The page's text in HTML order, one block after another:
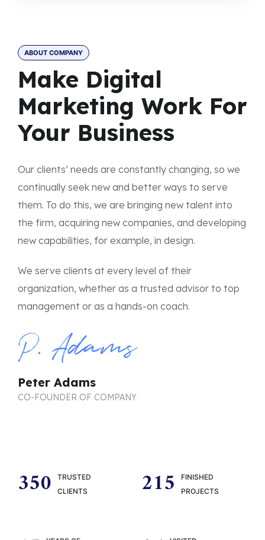
ABOUT COMPANY
Make Digital
Marketing Work For
Your Business
Our clients’ needs are constantly changing, so we
continually seek new and better ways to serve
them. To do this, we are bringing new talent into
the firm, acquiring new companies, and developing
new capabilities, for example, in design.
We serve clients at every level of their
organization, whether as a trusted advisor to top
management or as a hands-on coach.
Peter Adams
CO-FOUNDER OF COMPANY
350
TRUSTED
CLIENTS
215
FINISHED
PROJECTS